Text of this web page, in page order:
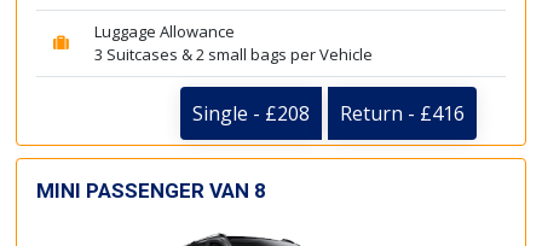
Luggage Allowance
3 Suitcases & 2 small bags per Vehicle
Single - £208 Return - £416
MINI PASSENGER VAN 8